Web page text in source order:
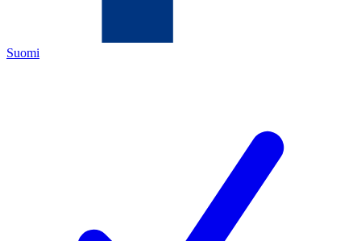
Suomi